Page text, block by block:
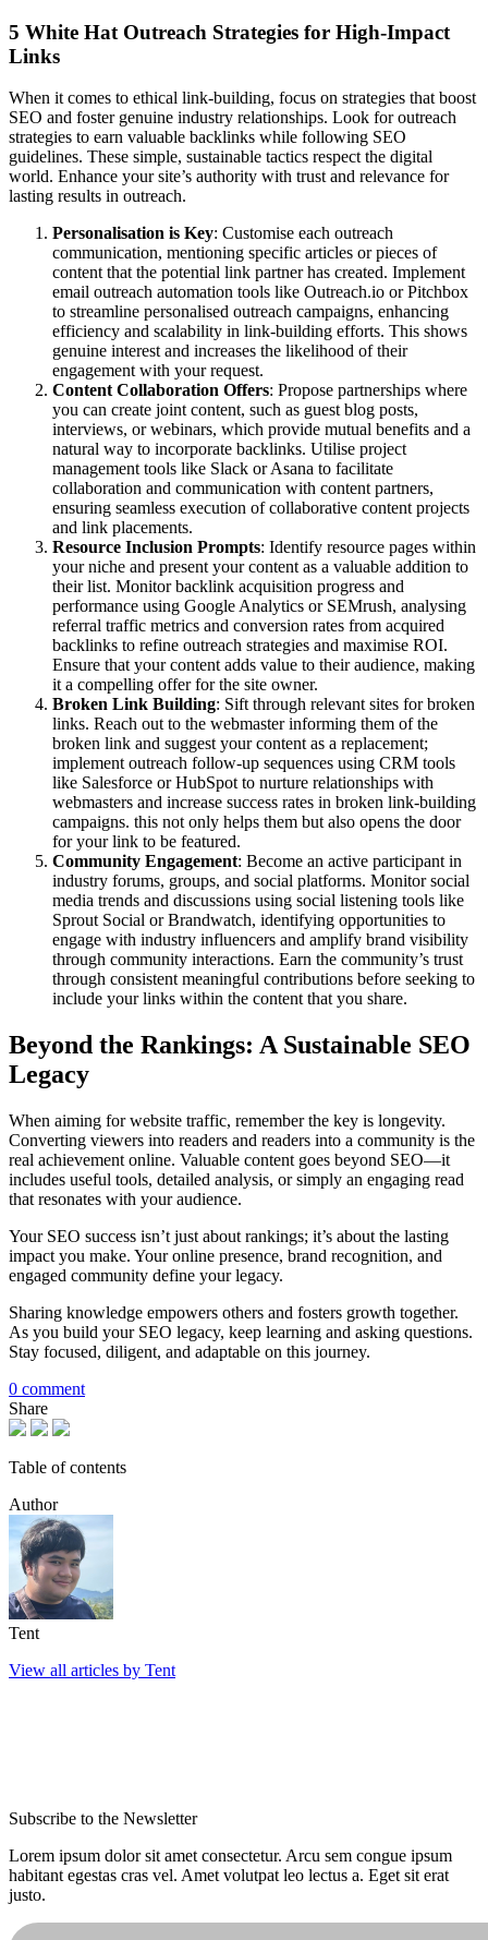
5 White Hat Outreach Strategies for High-Impact
Links
When it comes to ethical link-building, focus on strategies that boost
SEO and foster genuine industry relationships. Look for outreach
strategies to earn valuable backlinks while following SEO
guidelines. These simple, sustainable tactics respect the digital
world. Enhance your site’s authority with trust and relevance for
lasting results in outreach.
Personalisation is Key: Customise each outreach
communication, mentioning specific articles or pieces of
content that the potential link partner has created. Implement
email outreach automation tools like Outreach.io or Pitchbox
to streamline personalised outreach campaigns, enhancing
efficiency and scalability in link-building efforts. This shows
genuine interest and increases the likelihood of their
engagement with your request.
Content Collaboration Offers: Propose partnerships where
you can create joint content, such as guest blog posts,
interviews, or webinars, which provide mutual benefits and a
natural way to incorporate backlinks. Utilise project
management tools like Slack or Asana to facilitate
collaboration and communication with content partners,
ensuring seamless execution of collaborative content projects
and link placements.
Resource Inclusion Prompts: Identify resource pages within
your niche and present your content as a valuable addition to
their list. Monitor backlink acquisition progress and
performance using Google Analytics or SEMrush, analysing
referral traffic metrics and conversion rates from acquired
backlinks to refine outreach strategies and maximise ROI.
Ensure that your content adds value to their audience, making
it a compelling offer for the site owner.
Broken Link Building: Sift through relevant sites for broken
links. Reach out to the webmaster informing them of the
broken link and suggest your content as a replacement;
implement outreach follow-up sequences using CRM tools
like Salesforce or HubSpot to nurture relationships with
webmasters and increase success rates in broken link-building
campaigns. this not only helps them but also opens the door
for your link to be featured.
Community Engagement: Become an active participant in
industry forums, groups, and social platforms. Monitor social
media trends and discussions using social listening tools like
Sprout Social or Brandwatch, identifying opportunities to
engage with industry influencers and amplify brand visibility
through community interactions. Earn the community’s trust
through consistent meaningful contributions before seeking to
include your links within the content that you share.
Beyond the Rankings: A Sustainable SEO
Legacy
When aiming for website traffic, remember the key is longevity.
Converting viewers into readers and readers into a community is the
real achievement online. Valuable content goes beyond SEO—it
includes useful tools, detailed analysis, or simply an engaging read
that resonates with your audience.
Your SEO success isn’t just about rankings; it’s about the lasting
impact you make. Your online presence, brand recognition, and
engaged community define your legacy.
Sharing knowledge empowers others and fosters growth together.
As you build your SEO legacy, keep learning and asking questions.
Stay focused, diligent, and adaptable on this journey.
0 comment
Share
Table of contents
Author
Tent
View all articles by Tent
Subscribe to the Newsletter
Lorem ipsum dolor sit amet consectetur. Arcu sem congue ipsum
habitant egestas cras vel. Amet volutpat leo lectus a. Eget sit erat
justo.